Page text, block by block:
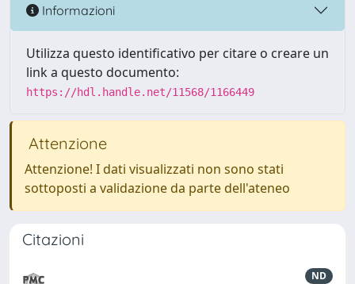
Informazioni
Utilizza questo identificativo per citare o creare un
link a questo documento:
https://hdl.handle.net/11568/1166449
Attenzione
Attenzione! I dati visualizzati non sono stati
sottoposti a validazione da parte dell'ateneo
Citazioni
ND